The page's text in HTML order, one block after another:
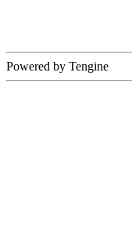
Powered by Tengine